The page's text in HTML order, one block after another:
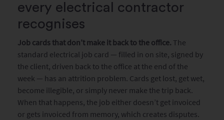
every electrical contractor
recognises
Job cards that don’t make it back to the office. The
standard electrical job card — filled in on site, signed by
the client, driven back to the office at the end of the
week — has an attrition problem. Cards get lost, get wet,
become illegible, or simply never make the trip back.
When that happens, the job either doesn’t get invoiced
or gets invoiced from memory, which creates disputes.